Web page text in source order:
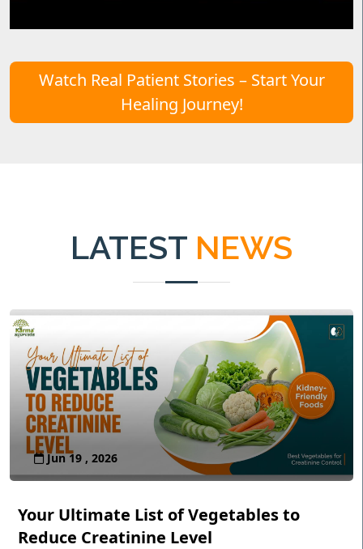
Watch Real Patient Stories – Start Your
Healing Journey!
LATEST NEWS
Jun 19 , 2026
Your Ultimate List of Vegetables to
Reduce Creatinine Level